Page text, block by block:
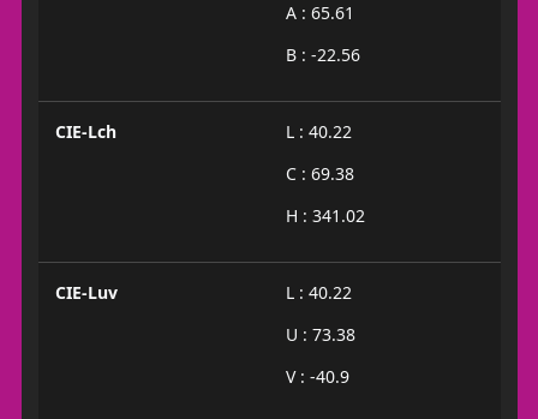
A : 65.61
B : -22.56
CIE-Lch
L : 40.22
C : 69.38
H : 341.02
CIE-Luv
L : 40.22
U : 73.38
V : -40.9